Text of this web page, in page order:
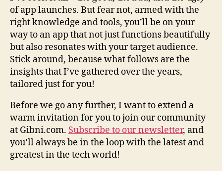
of app launches. But fear not, armed with the
right knowledge and tools, you’ll be on your
way to an app that not just functions beautifully
but also resonates with your target audience.
Stick around, because what follows are the
insights that I’ve gathered over the years,
tailored just for you!
Before we go any further, I want to extend a
warm invitation for you to join our community
at Gibni.com. Subscribe to our newsletter, and
you’ll always be in the loop with the latest and
greatest in the tech world!